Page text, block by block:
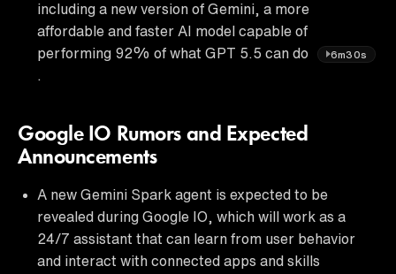
including a new version of Gemini, a more
affordable and faster AI model capable of
performing 92% of what GPT 5.5 can do
6m30s
Google IO Rumors and Expected
Announcements
A new Gemini Spark agent is expected to be
revealed during Google IO, which will work as a
24/7 assistant that can learn from user behavior
and interact with connected apps and skills